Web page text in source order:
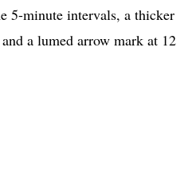
5-minute intervals, a thicker
a lumed arrow mark at 12